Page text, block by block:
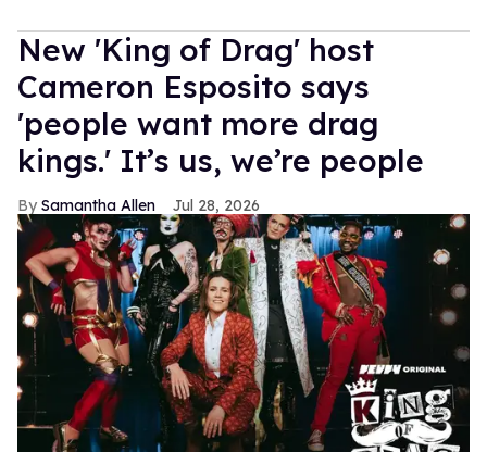
New 'King of Drag' host
Cameron Esposito says
'people want more drag
kings.' It’s us, we’re people
Samantha Allen Jul 28, 2026